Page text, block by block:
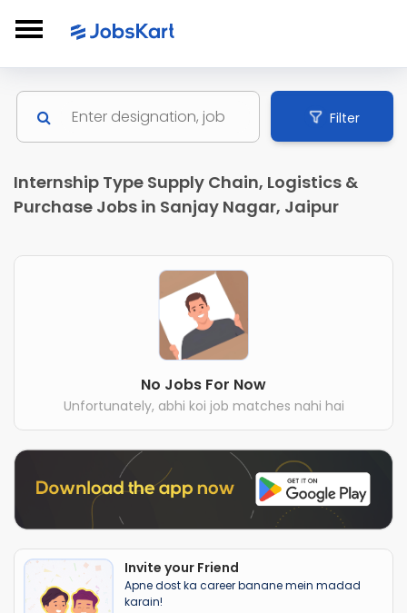
Filter
Internship Type Supply Chain, Logistics &
Purchase Jobs in Sanjay Nagar, Jaipur
No Jobs For Now
Unfortunately, abhi koi job matches nahi hai
Invite your Friend
Apne dost ka career banane mein madad
karain!